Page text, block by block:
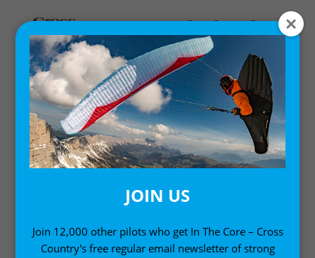
Home/ Travel Guides
Discover the best paragliding sites on the planet –
from a first-timer’s guide to Annecy to flying far in
Brazil, Cross Country Travel Guides are packed full
JOIN US
Join 12,000 other pilots who get In The Core – Cross
Country's free regular email newsletter of strong